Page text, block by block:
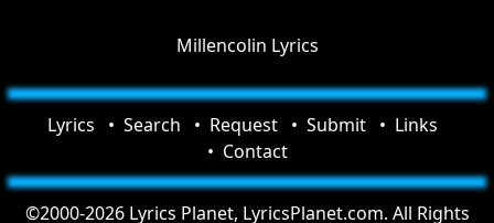
Millencolin Lyrics
Lyrics Search Request Submit
Links
Contact
©2000-2026 Lyrics Planet, LyricsPlanet.com. All Rights